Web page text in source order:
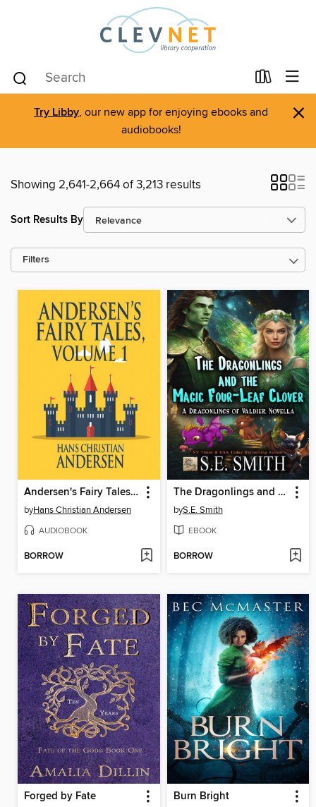
Try Libby, our new app for enjoying ebooks and
audiobooks!
×
Showing 2,641-2,664 of 3,213 results
Sort Results By
Filters
Andersen's Fairy Tales, Volume 1
byHans Christian Andersen
AUDIOBOOK
BORROW
The Dragonlings and the Magic Four-Leaf Clover
byS.E. Smith
EBOOK
BORROW
Forged by Fate Burn Bright